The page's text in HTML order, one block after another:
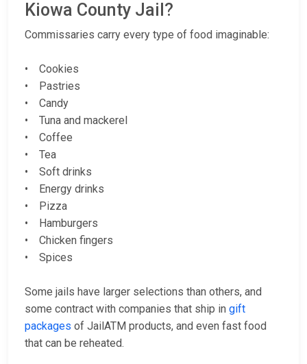
Kiowa County Jail?
Commissaries carry every type of food imaginable:
• Cookies
• Pastries
• Candy
• Tuna and mackerel
• Coffee
• Tea
• Soft drinks
• Energy drinks
• Pizza
• Hamburgers
• Chicken fingers
• Spices
Some jails have larger selections than others, and
some contract with companies that ship in gift
packages of JailATM products, and even fast food
that can be reheated.